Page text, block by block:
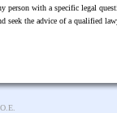
person with a specific legal
seek the advice of a qualified